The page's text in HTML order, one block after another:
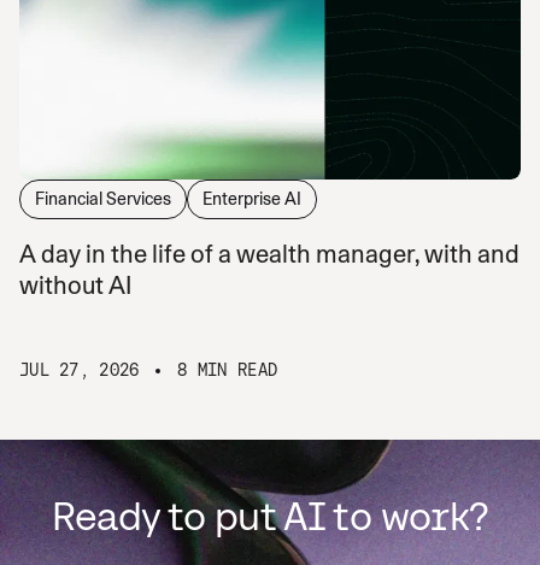
Financial Services Enterprise AI
A day in the life of a wealth manager, with and
without AI
JUL 27, 2026 8 MIN READ
Ready to put AI to work?